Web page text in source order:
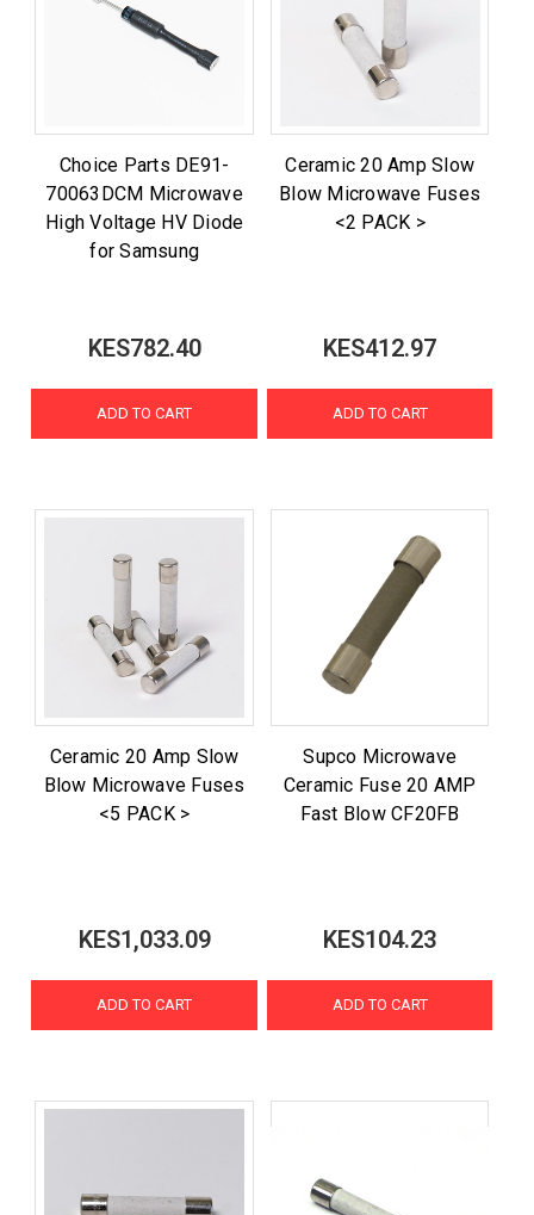
Choice Parts DE91-
70063DCM Microwave
High Voltage HV Diode
for Samsung
KES782.40
ADD TO CART
Ceramic 20 Amp Slow
Blow Microwave Fuses
<2 PACK >
KES412.97
ADD TO CART
Ceramic 20 Amp Slow
Blow Microwave Fuses
<5 PACK >
KES1,033.09
ADD TO CART
Supco Microwave
Ceramic Fuse 20 AMP
Fast Blow CF20FB
KES104.23
ADD TO CART